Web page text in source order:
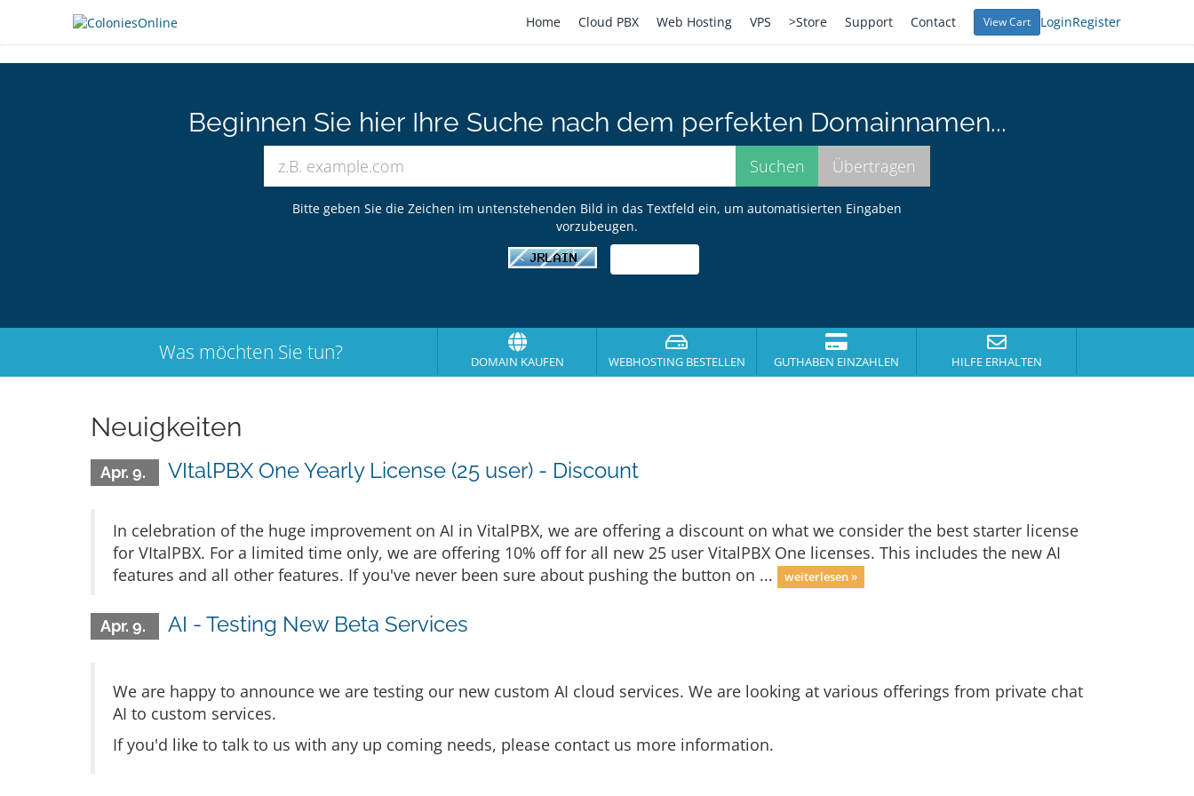
Home Cloud PBX Web Hosting VPS >Store Support Contact View Cart LoginRegister
Beginnen Sie hier Ihre Suche nach dem perfekten Domainnamen...
Bitte geben Sie die Zeichen im untenstehenden Bild in das Textfeld ein, um automatisierten Eingaben
vorzubeugen.
Was möchten Sie tun? DOMAIN KAUFEN WEBHOSTING BESTELLEN GUTHABEN EINZAHLEN HILFE ERHALTEN
Neuigkeiten
Apr. 9. VItalPBX One Yearly License (25 user) - Discount
In celebration of the huge improvement on AI in VitalPBX, we are offering a discount on what we consider the best starter license
for VItalPBX. For a limited time only, we are offering 10% off for all new 25 user VitalPBX One licenses. This includes the new AI
features and all other features. If you've never been sure about pushing the button on ...
weiterlesen »
Apr. 9. AI - Testing New Beta Services
We are happy to announce we are testing our new custom AI cloud services. We are looking at various offerings from private chat
AI to custom services.
If you'd like to talk to us with any up coming needs, please contact us more information.